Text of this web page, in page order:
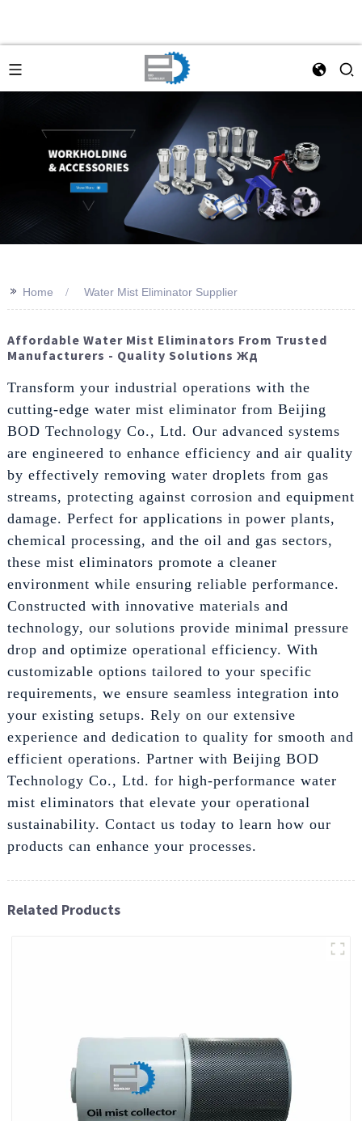
>> Home Water Mist Eliminator Supplier
Affordable Water Mist Eliminators From Trusted
Manufacturers - Quality Solutions Жд
Transform your industrial operations with the
cutting-edge water mist eliminator from Beijing
BOD Technology Co., Ltd. Our advanced systems
are engineered to enhance efficiency and air quality
by effectively removing water droplets from gas
streams, protecting against corrosion and equipment
damage. Perfect for applications in power plants,
chemical processing, and the oil and gas sectors,
these mist eliminators promote a cleaner
environment while ensuring reliable performance.
Constructed with innovative materials and
technology, our solutions provide minimal pressure
drop and optimize operational efficiency. With
customizable options tailored to your specific
requirements, we ensure seamless integration into
your existing setups. Rely on our extensive
experience and dedication to quality for smooth and
efficient operations. Partner with Beijing BOD
Technology Co., Ltd. for high-performance water
mist eliminators that elevate your operational
sustainability. Contact us today to learn how our
products can enhance your processes.
Related Products